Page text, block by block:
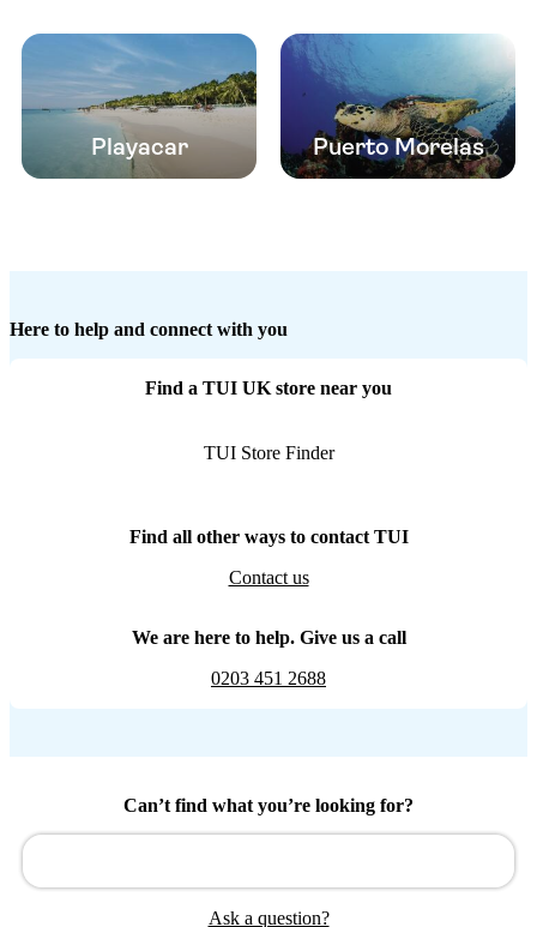
Playacar Puerto Morelas
Here to help and connect with you
Find a TUI UK store near you
TUI Store Finder
Find all other ways to contact TUI
Contact us
We are here to help. Give us a call
0203 451 2688
Can’t find what you’re looking for?
Ask a question?